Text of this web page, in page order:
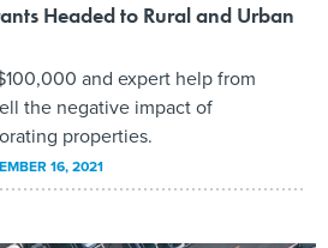
Headed to Rural and Urban
and expert help from
the negative impact of
properties.
16, 2021